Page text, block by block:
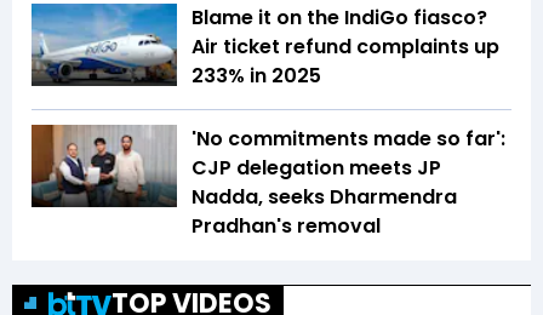
Blame it on the IndiGo fiasco?
Air ticket refund complaints up
233% in 2025
'No commitments made so far':
CJP delegation meets JP
Nadda, seeks Dharmendra
Pradhan's removal
TOP VIDEOS